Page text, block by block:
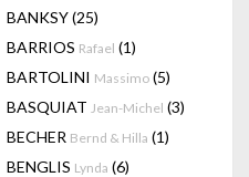
BANKSY(25)
BARRIOS Rafael (1)
BARTOLINI Massimo (5)
BASQUIAT Jean-Michel (3)
BECHER Bernd & Hilla (1)
BENGLIS Lynda (6)